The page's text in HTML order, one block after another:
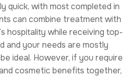
quick, with most completed in
can combine treatment with
hospitality while receiving top-
and your needs are mostly
ideal. However, if you require
cosmetic benefits together,